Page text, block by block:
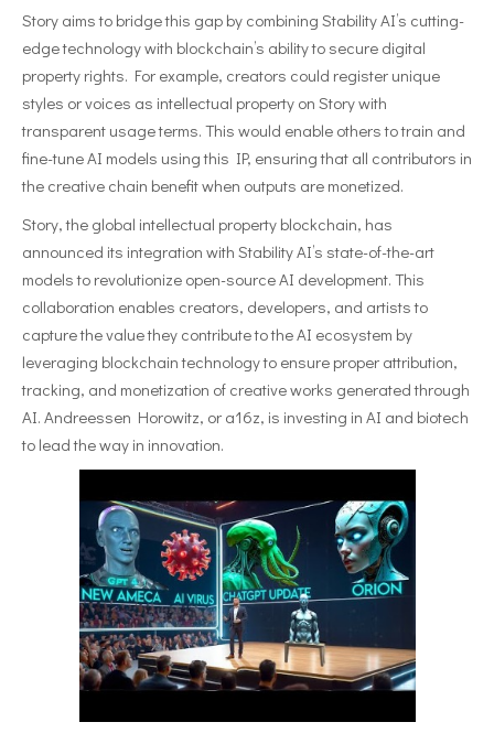
Story aims to bridge this gap by combining Stability AI’s cutting-
edge technology with blockchain’s ability to secure digital
property rights. For example, creators could register unique
styles or voices as intellectual property on Story with
transparent usage terms. This would enable others to train and
fine-tune AI models using this IP, ensuring that all contributors in
the creative chain benefit when outputs are monetized.
Story, the global intellectual property blockchain, has
announced its integration with Stability AI’s state-of-the-art
models to revolutionize open-source AI development. This
collaboration enables creators, developers, and artists to
capture the value they contribute to the AI ecosystem by
leveraging blockchain technology to ensure proper attribution,
tracking, and monetization of creative works generated through
AI. Andreessen Horowitz, or a16z, is investing in AI and biotech
to lead the way in innovation.